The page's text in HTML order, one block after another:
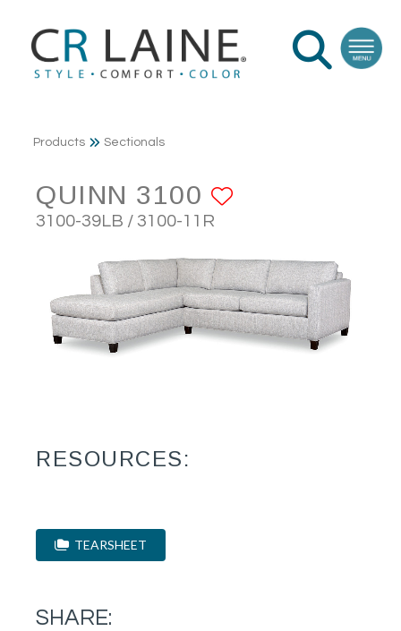
Products Sectionals
QUINN 3100
3100-39LB / 3100-11R
RESOURCES:
TEARSHEET
SHARE: